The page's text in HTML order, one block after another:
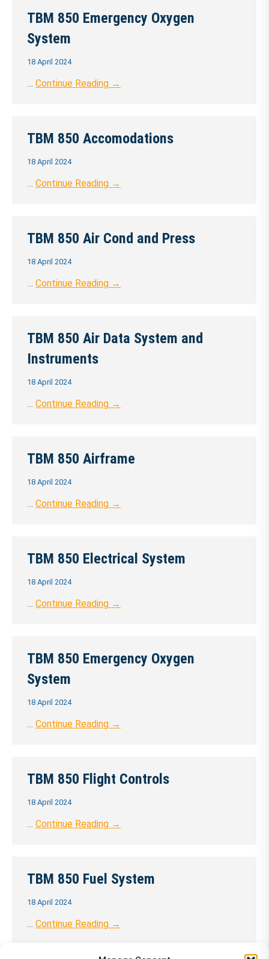
TBM 850 Emergency Oxygen
System
18 April 2024
… Continue Reading →
TBM 850 Accomodations
18 April 2024
… Continue Reading →
TBM 850 Air Cond and Press
18 April 2024
… Continue Reading →
TBM 850 Air Data System and
Instruments
18 April 2024
… Continue Reading →
TBM 850 Airframe
18 April 2024
… Continue Reading →
TBM 850 Electrical System
18 April 2024
… Continue Reading →
TBM 850 Emergency Oxygen
System
18 April 2024
… Continue Reading →
TBM 850 Flight Controls
18 April 2024
… Continue Reading →
TBM 850 Fuel System
18 April 2024
… Continue Reading →